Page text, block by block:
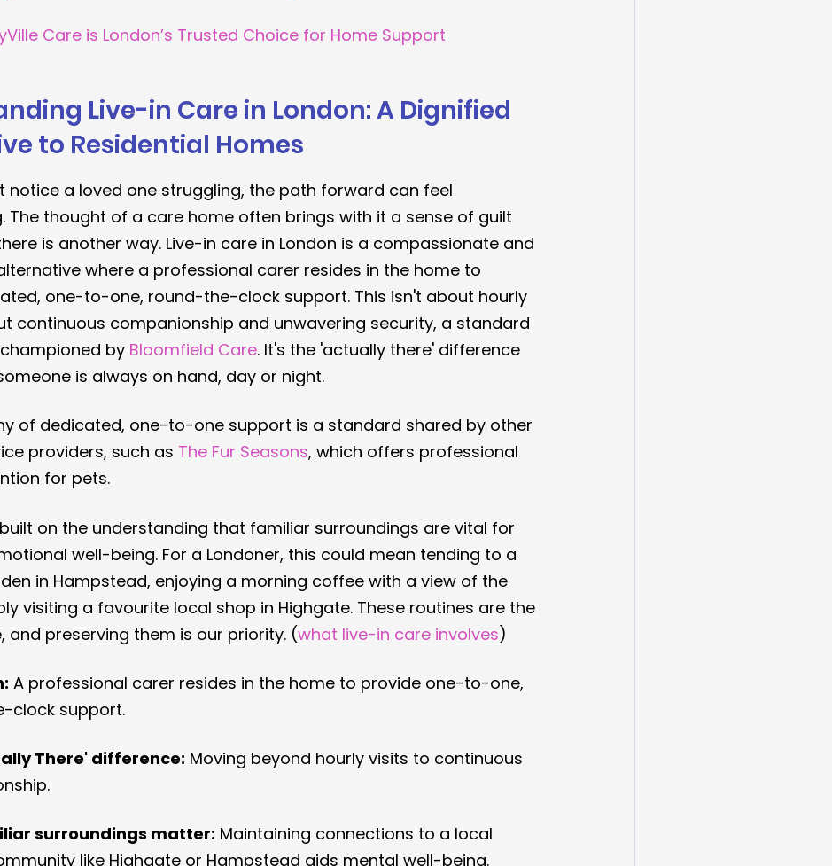
Care is London’s Trusted Choice for Home Support
Live-in Care in London: A Dignified
to Residential Homes
notice a loved one struggling, the path forward can feel
The thought of a care home often brings with it a sense of guilt
is another way. Live-in care in London is a compassionate and
where a professional carer resides in the home to
one-to-one, round-the-clock support. This isn't about hourly
continuous companionship and unwavering security, a standard
by Bloomfield Care. It's the 'actually there' difference
is always on hand, day or night.
of dedicated, one-to-one support is a standard shared by other
providers, such as The Fur Seasons, which offers professional
for pets.
on the understanding that familiar surroundings are vital for
well-being. For a Londoner, this could mean tending to a
in Hampstead, enjoying a morning coffee with a view of the
visiting a favourite local shop in Highgate. These routines are the
and preserving them is our priority. (what live-in care involves)
A professional carer resides in the home to provide one-to-one,
clock support.
There' difference: Moving beyond hourly visits to continuous
surroundings matter: Maintaining connections to a local
like Highgate or Hampstead aids mental well-being.